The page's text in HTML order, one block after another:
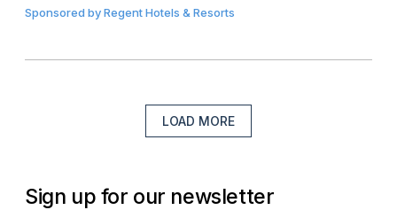
Sponsored byRegent Hotels & Resorts
LOAD MORE
Sign up for our newsletter